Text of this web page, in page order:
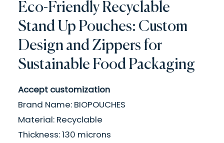
Eco-Friendly Recyclable
Stand Up Pouches: Custom
Design and Zippers for
Sustainable Food Packaging
Accept customization
Brand Name: BIOPOUCHES
Material: Recyclable
Thickness: 130 microns